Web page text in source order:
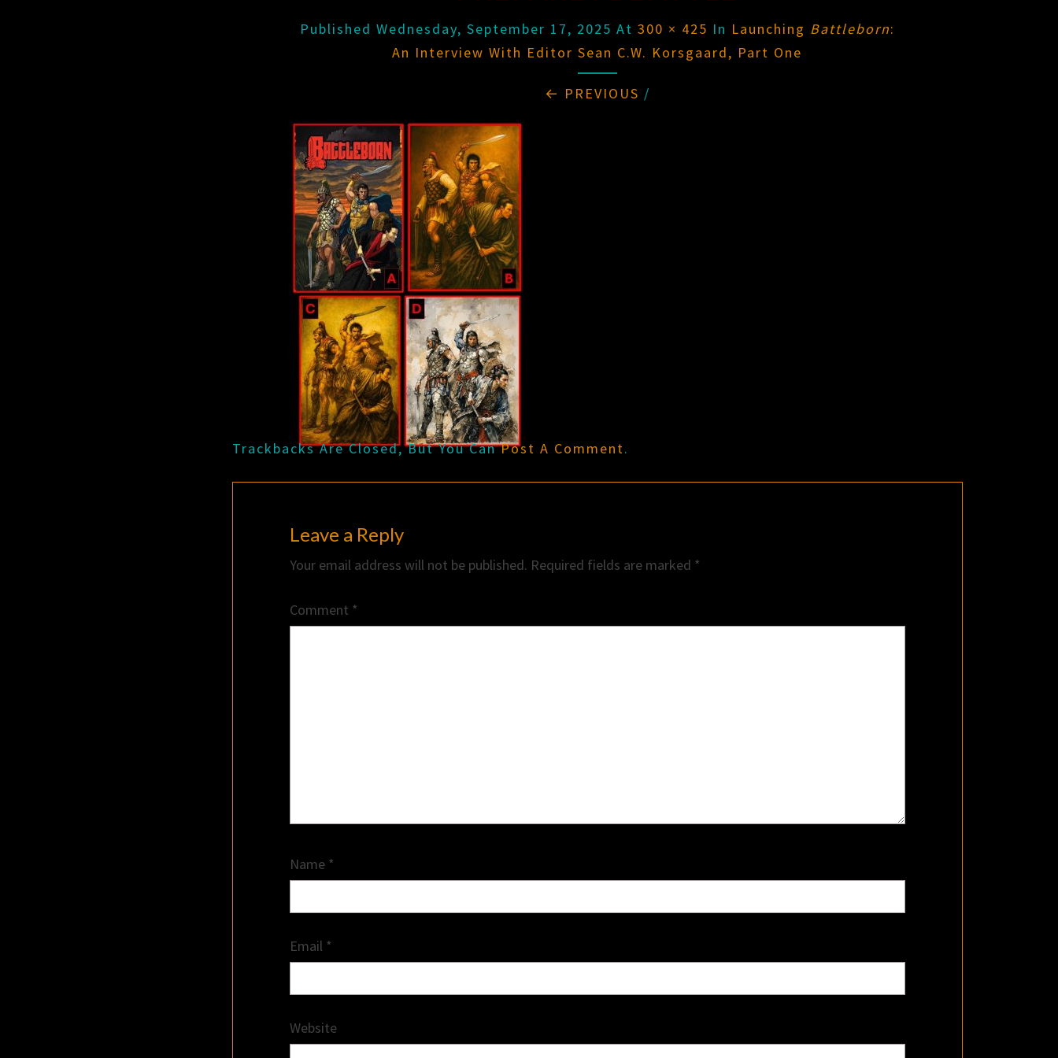
Published Wednesday, September 17, 2025 At 300 × 425 In Launching Battleborn:
An Interview With Editor Sean C.W. Korsgaard, Part One
← PREVIOUS /
Trackbacks Are Closed, But You CanPost A Comment.
Leave a Reply
Your email address will not be published. Required fields are marked *
Comment *
Name *
Email *
Website